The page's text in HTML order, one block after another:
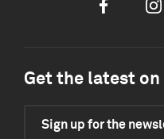
Facebook
Get the latest
Sign up for the